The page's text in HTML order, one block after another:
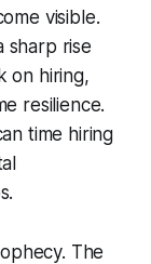
visible.
sharp rise
on hiring,
resilience.
time hiring
The